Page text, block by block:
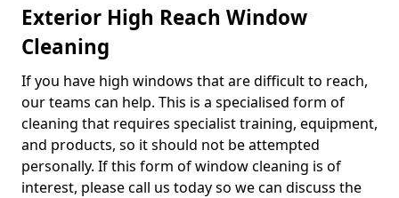
Exterior High Reach Window
Cleaning
If you have high windows that are difficult to reach,
our teams can help. This is a specialised form of
cleaning that requires specialist training, equipment,
and products, so it should not be attempted
personally. If this form of window cleaning is of
interest, please call us today so we can discuss the